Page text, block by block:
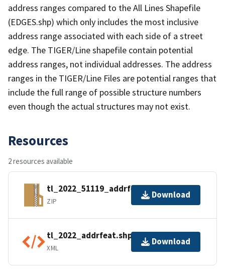
address ranges compared to the All Lines Shapefile
(EDGES.shp) which only includes the most inclusive
address range associated with each side of a street
edge. The TIGER/Line shapefile contain potential
address ranges, not individual addresses. The address
ranges in the TIGER/Line Files are potential ranges that
include the full range of possible structure numbers
even though the actual structures may not exist.
Resources
2 resources available
tl_2022_51119_addrfeat.zip
ZIP
Download
tl_2022_addrfeat.shp.ea.iso.xml
XML
Download